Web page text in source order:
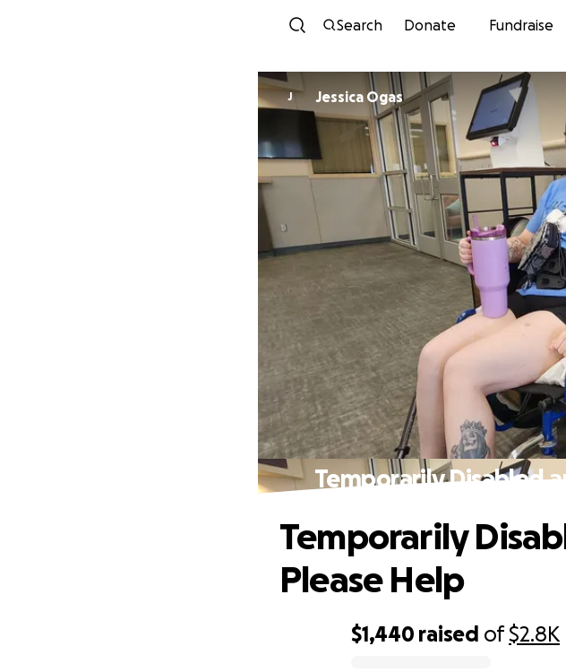
Search Donate Fundraise
J Jessica Ogas
Temporarily Disabled
$1,440 raised of$2.8K
Temporarily
Please Help